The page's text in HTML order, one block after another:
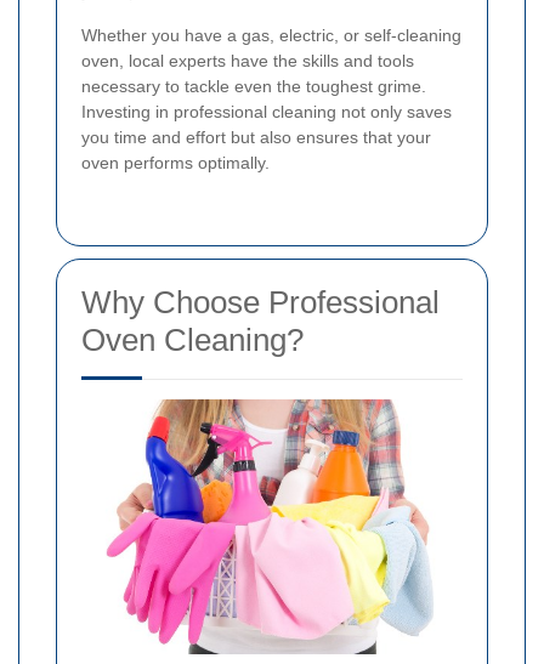
Whether you have a gas, electric, or self-cleaning
oven, local experts have the skills and tools
necessary to tackle even the toughest grime.
Investing in professional cleaning not only saves
you time and effort but also ensures that your
oven performs optimally.
Why Choose Professional
Oven Cleaning?